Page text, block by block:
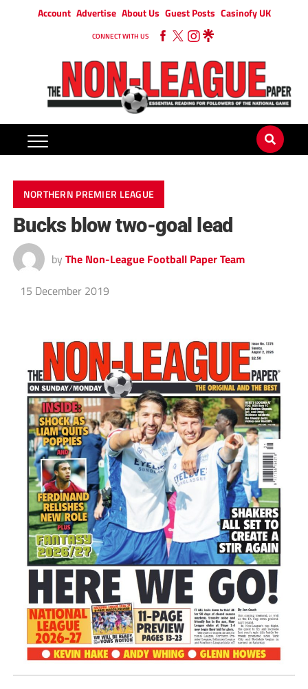
Account Advertise About Us Guest Posts Casinofy UK
CONNECT WITH US
NORTHERN PREMIER LEAGUE
Bucks blow two-goal lead
by The Non-League Football Paper Team
15 December 2019